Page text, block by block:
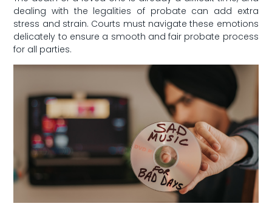
dealing⁤ with the‌ legalities of‌ probate can add extra
⁤stress and strain. Courts must navigate these emotions
delicately ‍to ensure a smooth and fair ​probate process
for all parties.